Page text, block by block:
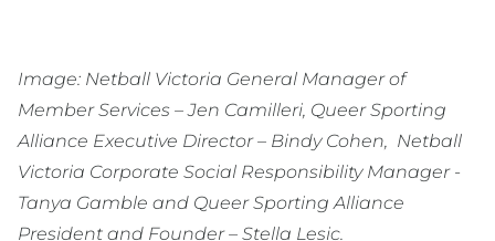
Image: Netball Victoria General Manager of
Member Services – Jen Camilleri, Queer Sporting
Alliance Executive Director – Bindy Cohen, Netball
Victoria Corporate Social Responsibility Manager -
Tanya Gamble and Queer Sporting Alliance
President and Founder – Stella Lesic.